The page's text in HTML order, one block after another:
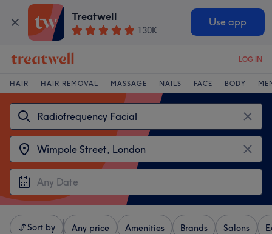
Treatwell
130K
Use app
LOG IN
HAIR HAIR REMOVAL MASSAGE NAILS FACE BODY
Sort by Any price Amenities Brands Salons